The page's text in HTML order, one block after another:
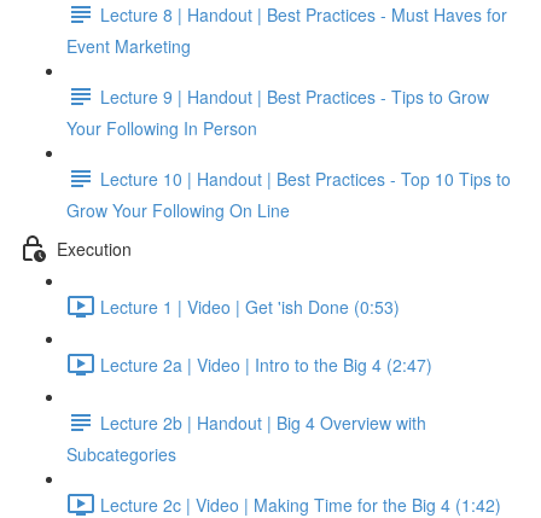
Lecture 8 | Handout | Best Practices - Must Haves for
Event Marketing
Lecture 9 | Handout | Best Practices - Tips to Grow
Your Following In Person
Lecture 10 | Handout | Best Practices - Top 10 Tips to
Grow Your Following On Line
Execution
Lecture 1 | Video | Get 'ish Done (0:53)
Lecture 2a | Video | Intro to the Big 4 (2:47)
Lecture 2b | Handout | Big 4 Overview with
Subcategories
Lecture 2c | Video | Making Time for the Big 4 (1:42)